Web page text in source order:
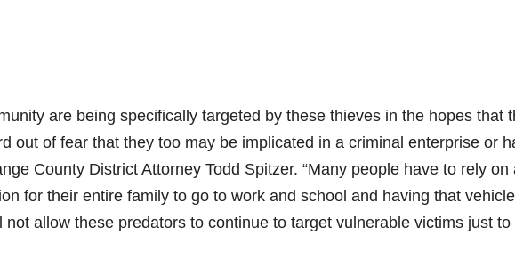
are being specifically targeted by these thieves in the hopes that
out of fear that they too may be implicated in a criminal enterprise or
County District Attorney Todd Spitzer. “Many people have to rely on
for their entire family to go to work and school and having that vehicle
allow these predators to continue to target vulnerable victims just to